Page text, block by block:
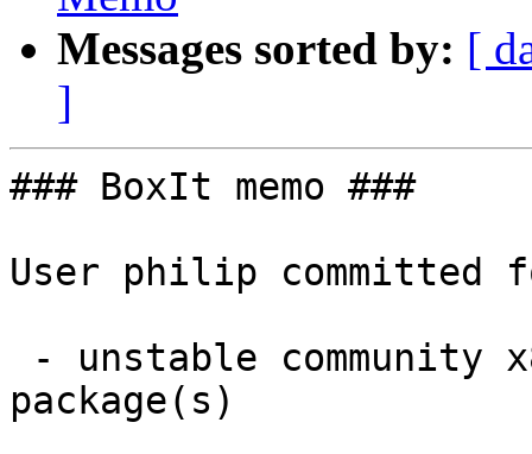
Messages sorted by: [
]
### BoxIt memo ###
User philip committed
package(s)